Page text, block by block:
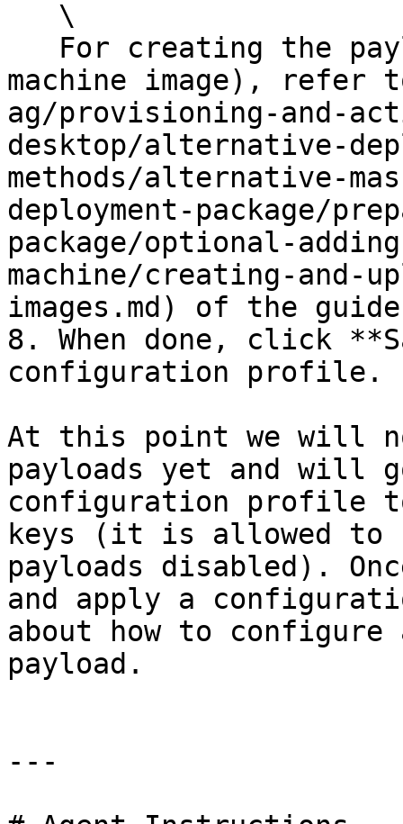
machine image),
ag/provisioning-and-
desktop/alternative-
methods/alternative-
deployment-package/
package/optional-
machine/creating-and-
images.md) of the
8. When done, click
configuration profile.
At this point we will
payloads yet and will
configuration profile
keys (it is allowed
payloads disabled).
and apply a
about how to
payload.
---